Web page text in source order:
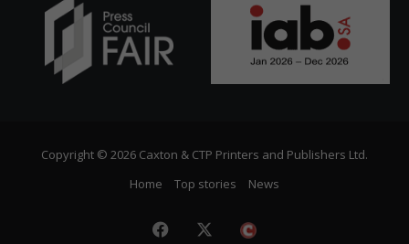
Copyright © 2026 Caxton & CTP Printers and Publishers Ltd.
Home
Top stories News
Facebook